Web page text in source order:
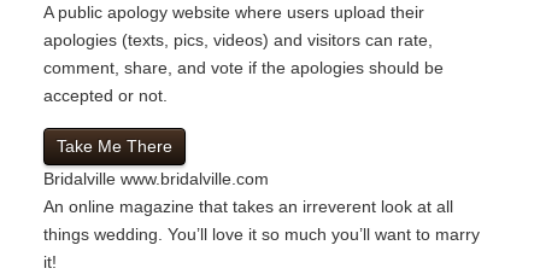
A public apology website where users upload their
apologies (texts, pics, videos) and visitors can rate,
comment, share, and vote if the apologies should be
accepted or not.
Take Me There
Bridalville www.bridalville.com
An online magazine that takes an irreverent look at all
things wedding. You’ll love it so much you’ll want to marry
it!